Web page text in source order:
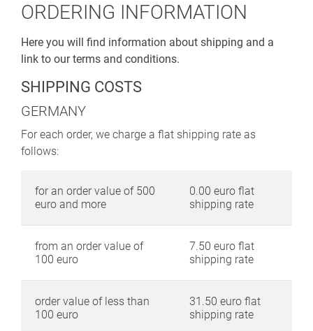
ORDERING INFORMATION
Here you will find information about shipping and a
link to our terms and conditions.
SHIPPING COSTS
GERMANY
For each order, we charge a flat shipping rate as
follows:
for an order value of 500
euro and more
0.00 euro flat
shipping rate
from an order value of
100 euro
7.50 euro flat
shipping rate
order value of less than
100 euro
31.50 euro flat
shipping rate